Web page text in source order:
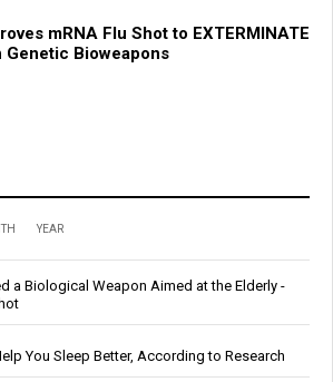
mRNA Flu Shot to EXTERMINATE
Genetic Bioweapons
YEAR
a Biological Weapon Aimed at the Elderly -
You Sleep Better, According to Research